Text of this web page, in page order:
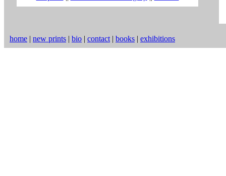
home | new prints | bio | contact | books | exhibitions